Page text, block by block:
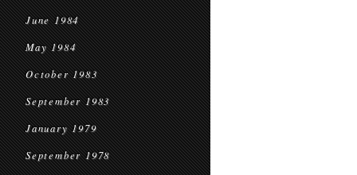
June 1984
May 1984
October 1983
September 1983
January 1979
September 1978